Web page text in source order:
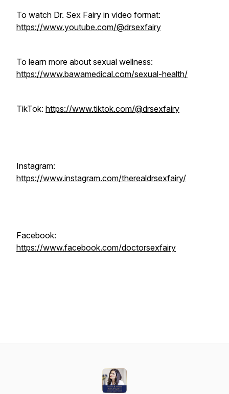
To watch Dr. Sex Fairy in video format:
https://www.youtube.com/@drsexfairy
To learn more about sexual wellness:
https://www.bawamedical.com/sexual-health/
TikTok: https://www.tiktok.com/@drsexfairy
Instagram:
https://www.instagram.com/therealdrsexfairy/
Facebook:
https://www.facebook.com/doctorsexfairy